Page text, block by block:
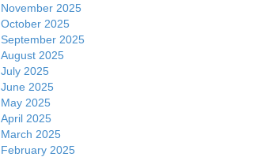
November 2025
October 2025
September 2025
August 2025
July 2025
June 2025
May 2025
April 2025
March 2025
February 2025